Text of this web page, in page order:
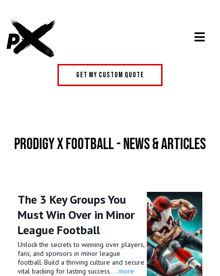
get my custom quote
Prodigy X Football - News & Articles
The 3 Key Groups You
Must Win Over in Minor
League Football
Unlock the secrets to winning over players,
fans, and sponsors in minor league
football. Build a thriving culture and secure
vital backing for lasting success. ...more